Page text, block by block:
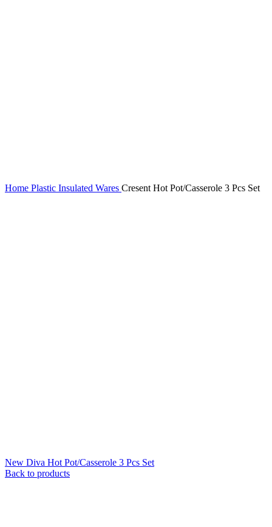
Home Plastic Insulated Wares Cresent Hot Pot/Casserole 3 Pcs Set
New Diva Hot Pot/Casserole 3 Pcs Set
Back to products